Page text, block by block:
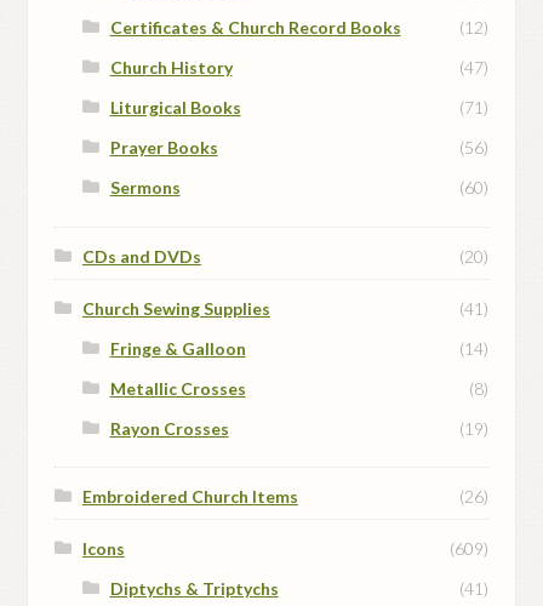
Certificates & Church Record Books
(12)
Church History
(47)
Liturgical Books
(71)
Prayer Books
(56)
Sermons
(60)
CDs and DVDs (20)
Church Sewing Supplies
(41)
Fringe & Galloon
(14)
Metallic Crosses
(8)
Rayon Crosses
(19)
Embroidered Church Items (26)
Icons
(609)
Diptychs & Triptychs
(41)